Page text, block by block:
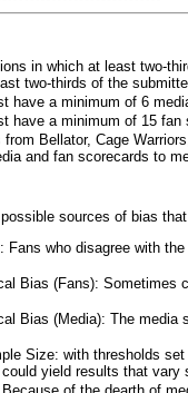
in which at least two-
two-thirds of the
have a minimum of 6
have a minimum of 15 fan
Bellator, Cage
and fan scorecards to
sources of bias
Fans who disagree with
Bias (Fans): Sometimes
Bias (Media): The
Size: with thresholds
yield results that vary